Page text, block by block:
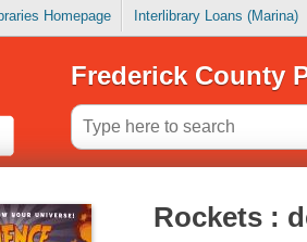
Homepage Interlibrary Loans (Marina)
Frederick County
Rockets :